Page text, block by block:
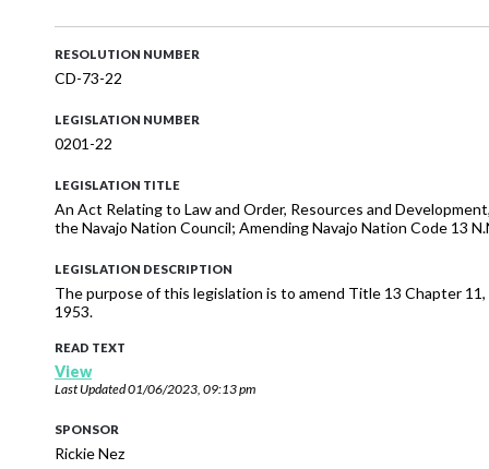
RESOLUTION NUMBER
CD-73-22
LEGISLATION NUMBER
0201-22
LEGISLATION TITLE
An Act Relating to Law and Order, Resources and
the Navajo Nation Council; Amending Navajo Nation Code 13
LEGISLATION DESCRIPTION
The purpose of this legislation is to amend Title 13 Chapter 11,
1953.
READ TEXT
View
Last Updated01/06/2023, 09:13 pm
SPONSOR
Rickie Nez